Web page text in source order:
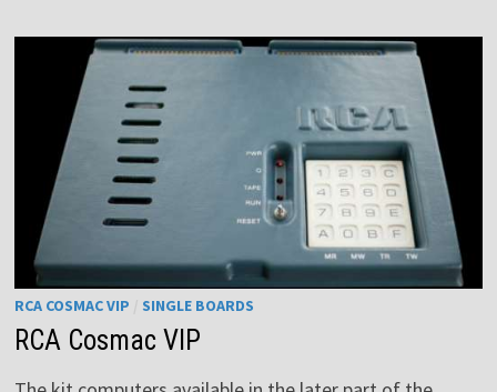
RCA COSMAC VIP SINGLE BOARDS
RCA Cosmac VIP